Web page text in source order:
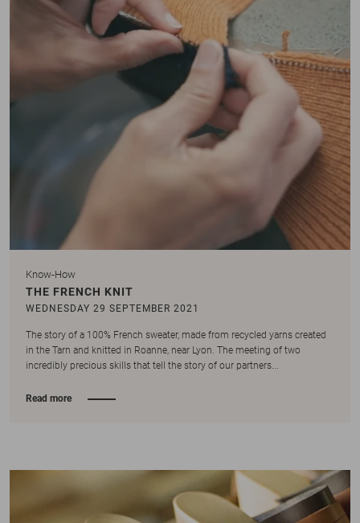
Know-How
THE FRENCH KNIT
WEDNESDAY 29 SEPTEMBER 2021
The story of a 100% French sweater, made from recycled yarns created
in the Tarn and knitted in Roanne, near Lyon. The meeting of two
incredibly precious skills that tell the story of our partners...
Read more